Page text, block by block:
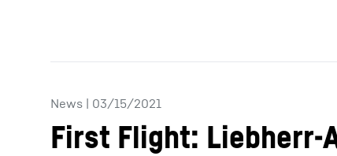
News | 03/15/2021
First Flight: Liebherr-